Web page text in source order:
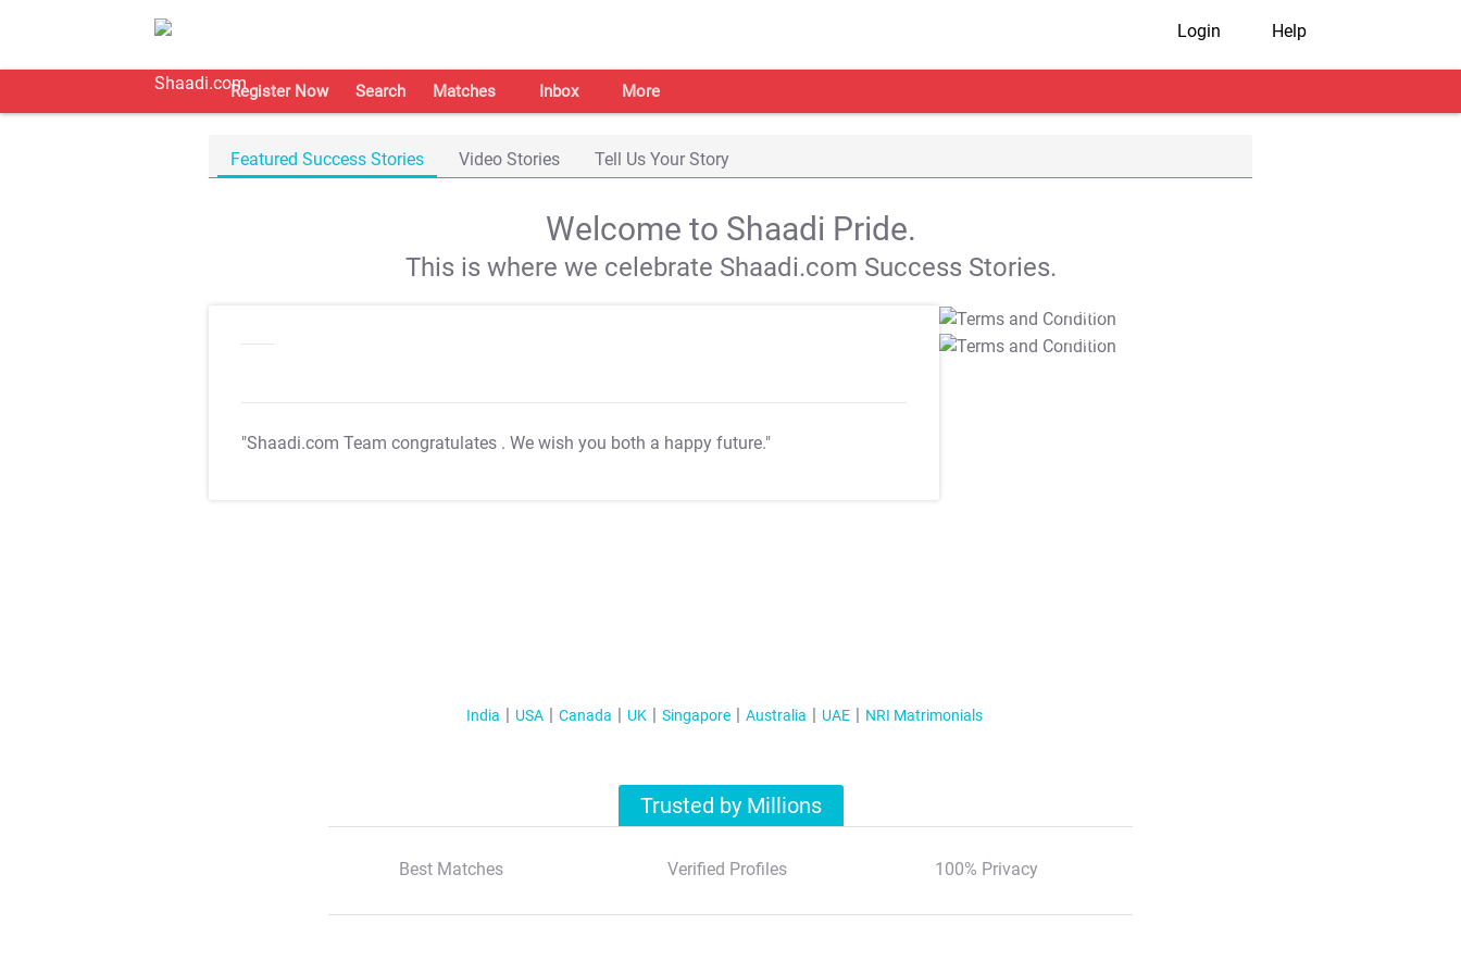
Login Help
Register Now Search Matches Inbox More
Featured Success Stories Video Stories Tell Us Your Story
Welcome to Shaadi Pride.
This is where we celebrate Shaadi.com Success Stories.
"Shaadi.com Team congratulates . We wish you both a happy future."
T&C Apply
T&C Apply
India USA Canada UK Singapore Australia UAE NRI Matrimonials
Trusted by Millions
Best Matches Verified Profiles 100% Privacy